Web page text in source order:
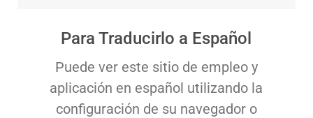
Para Traducirlo a Español
Puede ver este sitio de empleo y
aplicación en español utilizando la
configuración de su navegador o